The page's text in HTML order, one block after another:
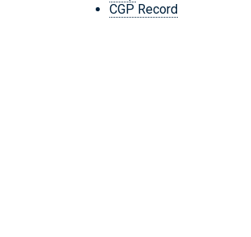
CGP Record